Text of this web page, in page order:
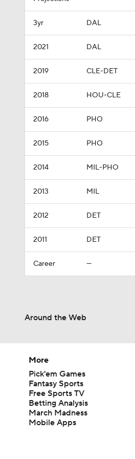
3yr DAL
2021 DAL
2019 CLE-DET
2018 HOU-CLE
2016 PHO
2015 PHO
2014 MIL-PHO
2013 MIL
2012 DET
2011 DET
Career —
Around the Web
More
Pick'em Games
Fantasy Sports
Free Sports TV
Betting Analysis
March Madness
Mobile Apps